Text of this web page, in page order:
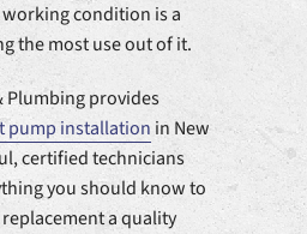
condition is a
the most use out of it.
Plumbing provides
pump installation in New
certified technicians
you should know to
a quality